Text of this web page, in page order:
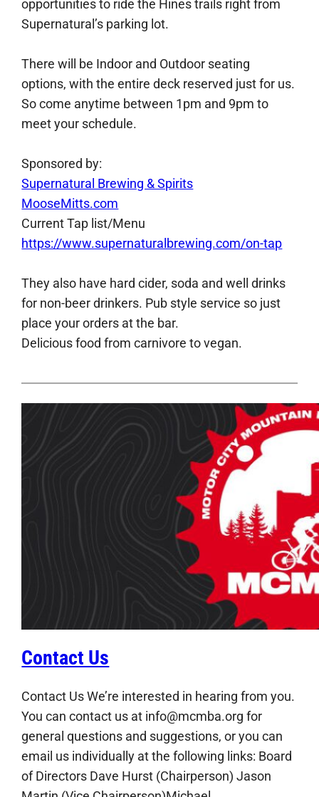
opportunities to ride the Hines trails right from
Supernatural’s parking lot.
There will be Indoor and Outdoor seating
options, with the entire deck reserved just for us.
So come anytime between 1pm and 9pm to
meet your schedule.
Sponsored by:
Supernatural Brewing & Spirits
MooseMitts.com
Current Tap list/Menu
https://www.supernaturalbrewing.com/on-tap
They also have hard cider, soda and well drinks
for non-beer drinkers. Pub style service so just
place your orders at the bar.
Delicious food from carnivore to vegan.
Contact Us
Contact Us We’re interested in hearing from you.
You can contact us at info@mcmba.org for
general questions and suggestions, or you can
email us individually at the following links: Board
of Directors Dave Hurst (Chairperson) Jason